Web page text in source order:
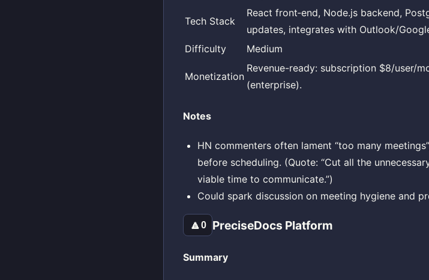
Tech Stack
React front‑end, Node.js backend,
updates, integrates with Outlook/
Difficulty
Medium
Monetization
Revenue-ready: subscription $8/user/
(enterprise).
Notes
HN commenters often lament “too many
before scheduling. (Quote: “Cut all the
viable time to communicate.”)
Could spark discussion on meeting hygiene and
🔼0 PreciseDocs Platform
Summary